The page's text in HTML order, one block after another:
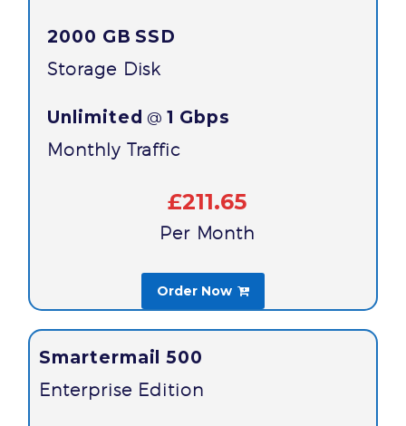
2000 GB SSD
Storage Disk
Unlimited @ 1 Gbps
Monthly Traffic
£211.65
Per Month
Order Now 
Smartermail 500
Enterprise Edition